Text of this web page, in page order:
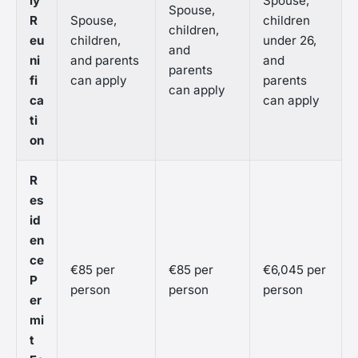
R
eu
ni
fi
ca
ti
on
Spouse,
children,
and parents
can apply
Spouse,
children,
and
parents
can apply
children
under 26,
and
parents
can apply
R
es
id
en
ce
P
er
mi
t
€85 per
person
€85 per
person
€6,045 per
person